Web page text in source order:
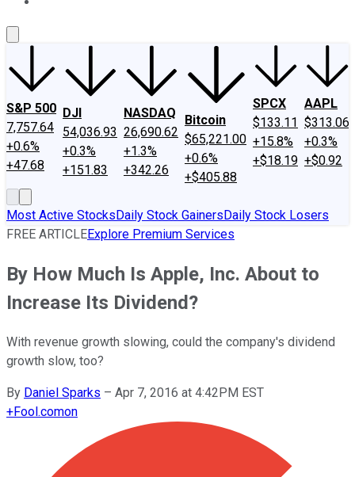
S&P 500
7,757.64
+0.6%
+47.68
DJI
54,036.93
+0.3%
+151.83
NASDAQ
26,690.62
+1.3%
+342.26
Bitcoin
$65,221.00
+0.6%
+$405.88
SPCX
$133.11
+15.8%
+$18.19
AAPL
$313.06
+0.3%
+$0.92
Most Active StocksDaily Stock GainersDaily Stock Losers
FREE ARTICLEExplore Premium Services
By How Much Is Apple, Inc. About to
Increase Its Dividend?
With revenue growth slowing, could the company's dividend
growth slow, too?
By Daniel Sparks – Apr 7, 2016 at 4:42PM EST
+Fool.comon